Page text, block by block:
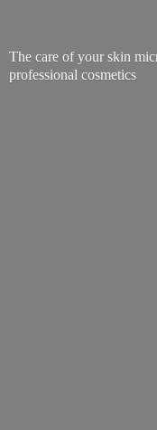
The care of your skin
professional cosmetics